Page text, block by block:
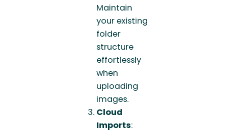
Maintain
your existing
folder
structure
effortlessly
when
uploading
images.
Cloud
Imports: